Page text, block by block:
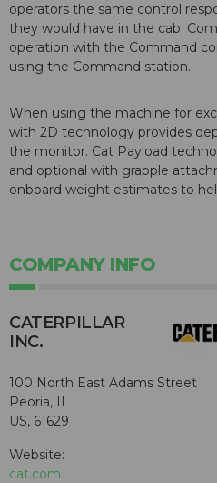
operators the same control
they would have in the cab.
operation with the Command
using the Command station..
When using the machine for
with 2D technology provides
the monitor. Cat Payload
and optional with grapple
onboard weight estimates to
COMPANY INFO
CATERPILLAR
INC.
100 North East Adams Street
Peoria, IL
US, 61629
Website:
cat.com